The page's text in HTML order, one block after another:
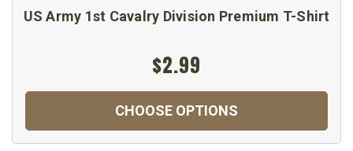
US Army 1st Cavalry Division Premium T-Shirt
$2.99
CHOOSE OPTIONS